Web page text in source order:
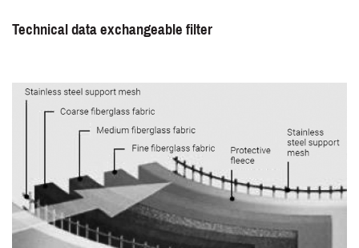
Technical data exchangeable filter